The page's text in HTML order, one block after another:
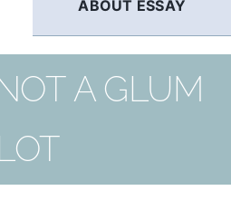
ABOUT ESSAY
A GLUM